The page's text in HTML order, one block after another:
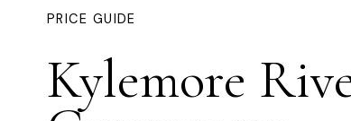
PRICE GUIDE
Kylemore